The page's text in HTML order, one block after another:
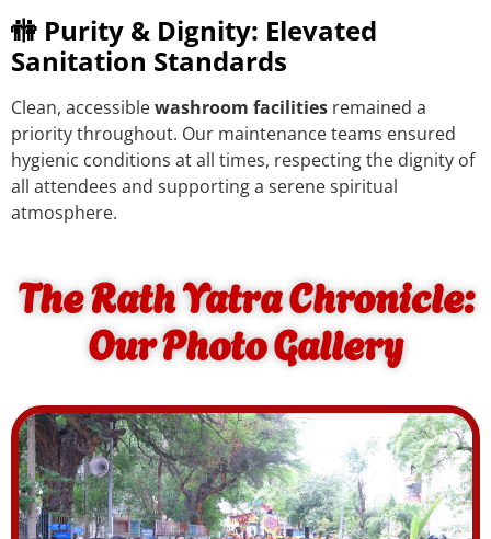
🚻 Purity & Dignity: Elevated
Sanitation Standards
Clean, accessiblewashroom facilities remained a
priority throughout. Our maintenance teams ensured
hygienic conditions at all times, respecting the dignity of
all attendees and supporting a serene spiritual
atmosphere.
The Rath Yatra Chronicle:
Our Photo Gallery